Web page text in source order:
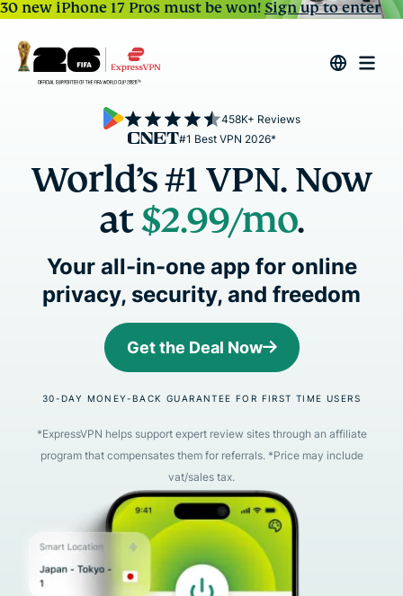
30 new iPhone 17 Pros must be won!Sign up to enter
#1 Best VPN 2026*
458K+ Reviews
World’s #1 VPN. Now
at$2.99/mo.
Your all-in-one app for online
privacy, security, and freedom
Get the Deal Now
30-DAY MONEY-BACK GUARANTEE FOR FIRST TIME USERS
*ExpressVPN helps support expert review sites through an affiliate
program that compensates them for referrals. *Price may include
vat/sales tax.